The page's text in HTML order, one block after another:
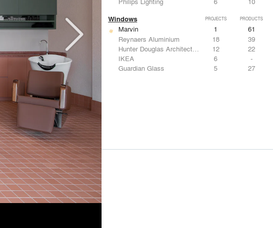
Windows PROJECTS PRODUCTS
Marvin 1
61
Reynaers Aluminium
18
39
Hunter Douglas Architectural
12
22
IKEA
6
-
Guardian Glass
5 27